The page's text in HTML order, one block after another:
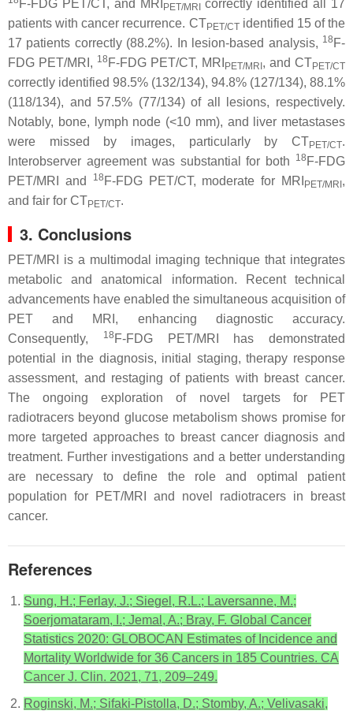
F-FDG PET/CT, and MRI PET/MRIcorrectly identified all 17
patients with cancer recurrence. CTPET/CTidentified 15 of the
17 patients correctly (88.2%). In lesion-based analysis, 18 F-
FDG PET/MRI, 18 F-FDG PET/CT, MRI PET/MRI, and CTPET/CT
correctly identified 98.5% (132/134), 94.8% (127/134), 88.1%
(118/134), and 57.5% (77/134) of all lesions, respectively.
Notably, bone, lymph node (<10 mm), and liver metastases
were missed by images, particularly by CTPET/CT.
Interobserver agreement was substantial for both
18 F-FDG
PET/MRI and
18 F-FDG PET/CT, moderate for MRI PET/MRI,
and fair for CTPET/CT.
3. Conclusions
PET/MRI is a multimodal imaging technique that integrates
metabolic and anatomical information. Recent technical
advancements have enabled the simultaneous acquisition of
PET and MRI, enhancing diagnostic accuracy.
Consequently,
18 F-FDG PET/MRI has demonstrated
potential in the diagnosis, initial staging, therapy response
assessment, and restaging of patients with breast cancer.
The ongoing exploration of novel targets for PET
radiotracers beyond glucose metabolism shows promise for
more targeted approaches to breast cancer diagnosis and
treatment. Further investigations and a better understanding
are necessary to define the role and optimal patient
population for PET/MRI and novel radiotracers in breast
cancer.
References
Sung, H.; Ferlay, J.; Siegel, R.L.; Laversanne, M.;
Soerjomataram, I.; Jemal, A.; Bray, F. Global Cancer
Statistics 2020: GLOBOCAN Estimates of Incidence and
Mortality Worldwide for 36 Cancers in 185 Countries. CA
Cancer J. Clin. 2021, 71, 209–249.
Roginski, M.; Sifaki-Pistolla, D.; Stomby, A.; Velivasaki,